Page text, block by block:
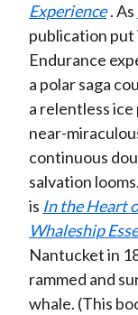
Experience . As
publication put
Endurance
a polar saga
a relentless
near-
continuous
salvation
is In the Heart
Whaleship
Nantucket in
rammed and
whale. (This